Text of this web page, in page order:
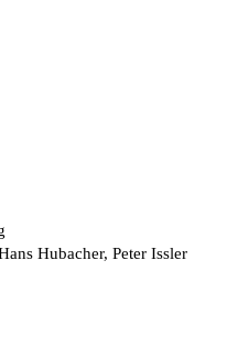
Hubacher, Peter Issler